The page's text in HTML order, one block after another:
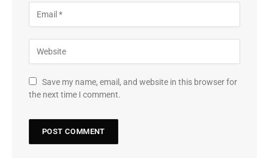
Save my name, email, and website in this browser for
the next time I comment.